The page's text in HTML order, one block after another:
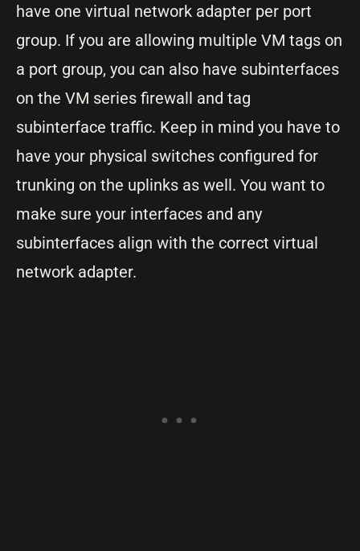
have one virtual network adapter per port
group. If you are allowing multiple VM tags on
a port group, you can also have subinterfaces
on the VM series firewall and tag
subinterface traffic. Keep in mind you have to
have your physical switches configured for
trunking on the uplinks as well. You want to
make sure your interfaces and any
subinterfaces align with the correct virtual
network adapter.